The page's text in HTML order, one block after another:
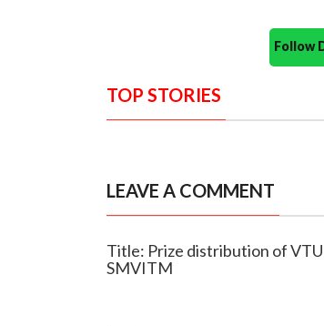
Follow
TOP STORIES
LEAVE A COMMENT
Title: Prize distribution of
SMVITM